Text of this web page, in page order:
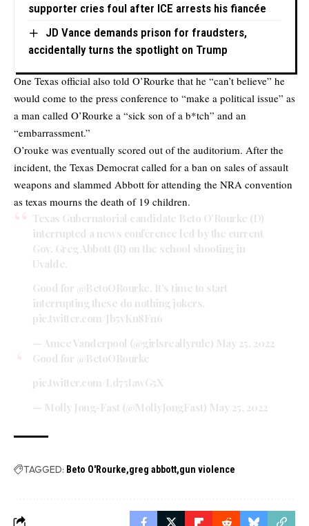
supporter cries foul after ICE arrests his fiancée
JD Vance demands prison for fraudsters,
accidentally turns the spotlight on Trump
One Texas official also told O’Rourke that he “can’t believe” he
would come to the press conference to “make a political issue” as
a man called O’Rourke a “sick son of a b*tch” and an
“embarrassment.”
O’rouke was eventually scored out of the auditorium. After the
incident, the Texas Democrat called for a ban on sales of assault
weapons and slammed Abbott for attending the NRA convention
as texas mourns the death of 19 children.
Texas Gubernatorial candidate Beto O'Rourke (D)
interrupted a news conference led by the current
Gov. Greg Abbott (R) on the school shooting in
Uvalde.
Good for @BetoORourke. It's time to start
interrupting these do nothing jokers.
pic.twitter.com/Jb5vKn8Fn6
— Amee Vanderpool (@girlsreallyrule) May 25, 2022
Good for @BetoORourke
pic.twitter.com/Ld75IawG5X
— Molly Jong-Fast (@MollyJongFast) May 25, 2022
TAGGED: Beto O'Rourke greg abbott gun violence